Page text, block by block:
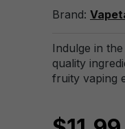
Brand:
Indulge in
quality
fruity vaping